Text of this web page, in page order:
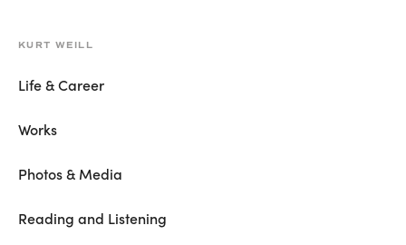
KURT WEILL
Life & Career
Works
Photos & Media
Reading and Listening